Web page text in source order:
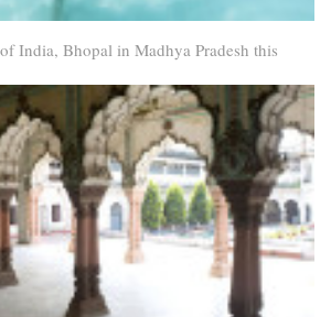
India, Bhopal in Madhya Pradesh this